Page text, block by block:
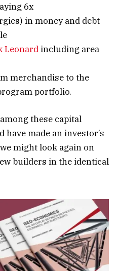
6x
in money and debt
Leonard including area
merchandise to the
portfolio.
these capital
made an investor’s
might look again on
builders in the identical